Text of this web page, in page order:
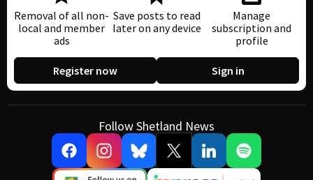
Removal of all non-
local and member
ads
Save posts to read
later on any device
Manage
subscription and
profile
Register now Sign in
Follow Shetland News